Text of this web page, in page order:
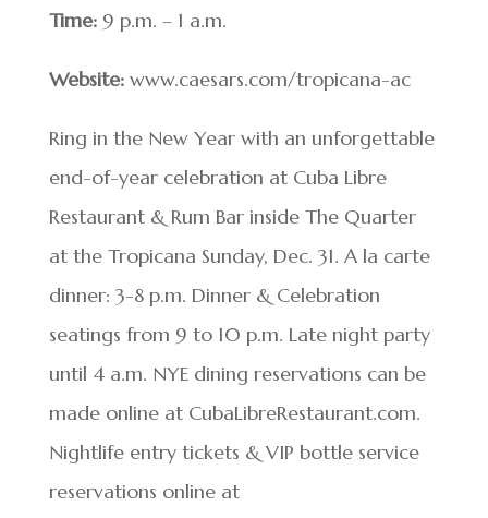
Time:9 p.m. – 1 a.m.
Website:www.caesars.com/tropicana-ac
Ring in the New Year with an unforgettable
end-of-year celebration at Cuba Libre
Restaurant & Rum Bar inside The Quarter
at the Tropicana Sunday, Dec. 31. A la carte
dinner: 3-8 p.m. Dinner & Celebration
seatings from 9 to 10 p.m. Late night party
until 4 a.m. NYE dining reservations can be
made online at CubaLibreRestaurant.com.
Nightlife entry tickets & VIP bottle service
reservations online at